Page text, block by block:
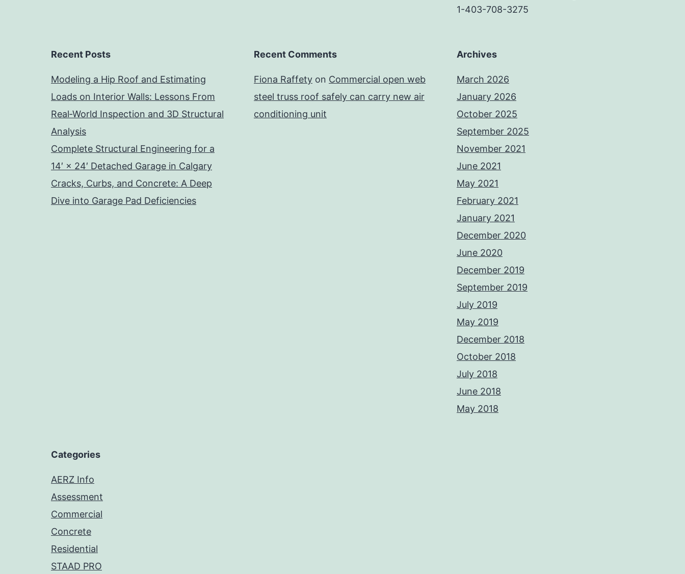
1-403-708-3275
Recent Posts
Modeling a Hip Roof and Estimating
Loads on Interior Walls: Lessons From
Real‑World Inspection and 3D Structural
Analysis
Complete Structural Engineering for a
14′ × 24′ Detached Garage in Calgary
Cracks, Curbs, and Concrete: A Deep
Dive into Garage Pad Deficiencies
Recent Comments
Fiona Raffety on Commercial open web
steel truss roof safely can carry new air
conditioning unit
Archives
March 2026
January 2026
October 2025
September 2025
November 2021
June 2021
May 2021
February 2021
January 2021
December 2020
June 2020
December 2019
September 2019
July 2019
May 2019
December 2018
October 2018
July 2018
June 2018
May 2018
Categories
AERZ Info
Assessment
Commercial
Concrete
Residential
STAAD PRO